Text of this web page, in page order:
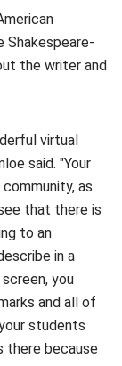
Shakespeare-
the writer and
virtual
said. "Your
as
that there is
to an
in a
you
and all of
students
there because